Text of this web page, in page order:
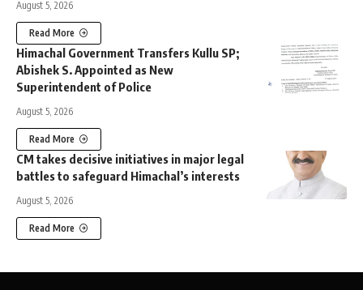
August 5, 2026
Read More
Himachal Government Transfers Kullu SP;
Abishek S. Appointed as New
Superintendent of Police
August 5, 2026
Read More
CM takes decisive initiatives in major legal
battles to safeguard Himachal’s interests
August 5, 2026
Read More